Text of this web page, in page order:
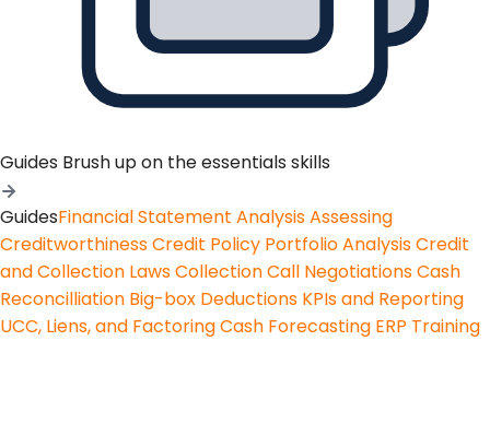
Guides Brush up on the essentials skills
GuidesFinancial Statement AnalysisAssessing
CreditworthinessCredit Policy Portfolio AnalysisCredit
and Collection LawsCollection Call NegotiationsCash
Reconcilliation Big-box Deductions KPIs and Reporting
UCC, Liens, and FactoringCash Forecasting ERP Training